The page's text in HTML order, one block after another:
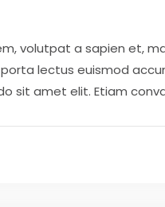
volutpat a sapien et,
lectus euismod
sit amet elit. Etiam